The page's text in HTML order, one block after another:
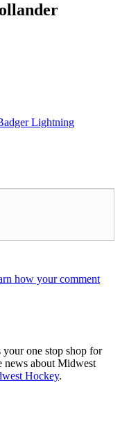
Lightning
how your comment
one stop shop for
news about Midwest
Hockey.